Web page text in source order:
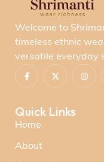
Welcome to
timeless ethnic
versatile everyday
Quick Links
Home
About